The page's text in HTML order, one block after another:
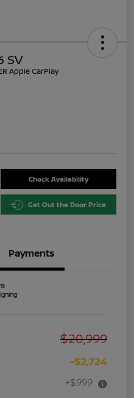
SV
Apple CarPlay
Check Availability
Get Out the Door Price
Payments
$20,999
-$2,724
+$999